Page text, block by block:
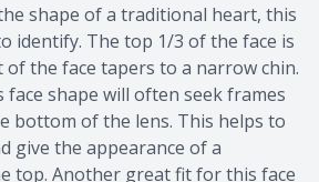
shape of a traditional heart, this
identify. The top 1/3 of the face is
the face tapers to a narrow chin.
face shape will often seek frames
bottom of the lens. This helps to
give the appearance of a
top. Another great fit for this face